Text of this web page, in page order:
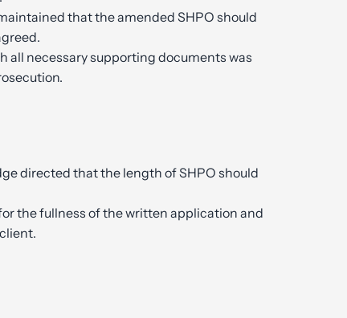
that the amended SHPO should
necessary supporting documents was
directed that the length of SHPO should
the fullness of the written application and